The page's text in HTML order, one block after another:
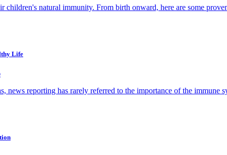
children's natural immunity. From birth onward, here are some
Life
news reporting has rarely referred to the importance of the immune